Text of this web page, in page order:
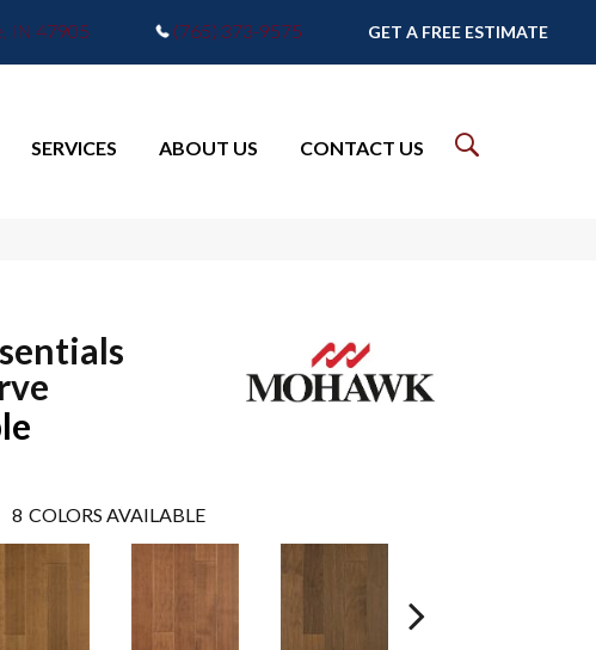
IN 47905 (765) 373-9575 GET A FREE ESTIMATE
SERVICES ABOUT US CONTACT US
8 COLORS AVAILABLE